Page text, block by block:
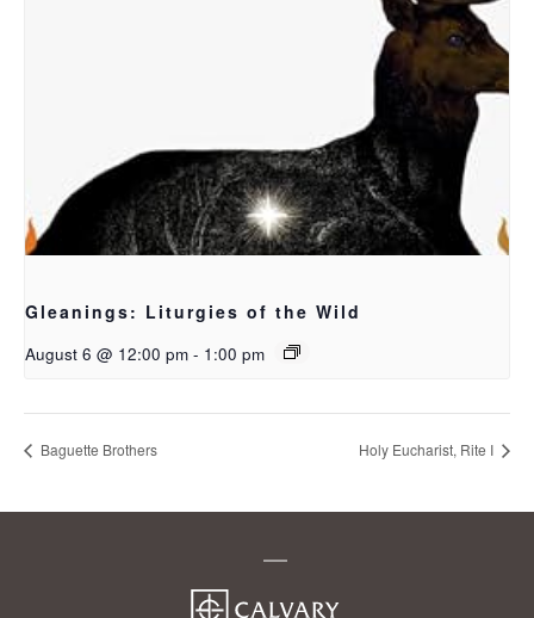
Gleanings: Liturgies of the Wild
August 6 @ 12:00 pm - 1:00 pm
Baguette Brothers Holy Eucharist, Rite I